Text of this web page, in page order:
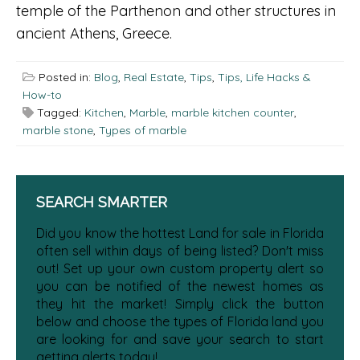
temple of the Parthenon and other structures in
ancient Athens, Greece.
Posted in: Blog, Real Estate, Tips, Tips, Life Hacks &
How-to
Tagged: Kitchen, Marble, marble kitchen counter,
marble stone, Types of marble
SEARCH SMARTER
Did you know the hottest Land for sale in Florida
often sell within days of being listed? Don't miss
out! Set up your own custom property alert so
you can be notified of the newest homes as
they hit the market! Simply click the button
below and choose the types of Florida land you
are looking for and save your search to start
getting alerts today!